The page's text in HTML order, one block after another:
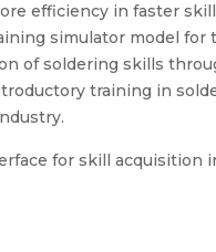
efficiency in faster skill
simulator model for
of soldering skills
training in
for skill acquisition